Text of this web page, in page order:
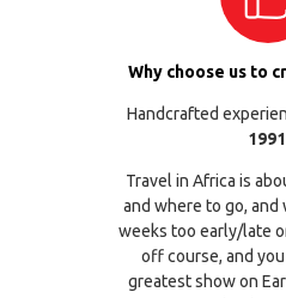
Why choose us to
Handcrafted
1991
Travel in Africa is
and where to go, and
weeks too early/late
off course, and
greatest show on